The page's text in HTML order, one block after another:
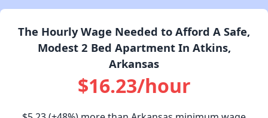
The Hourly Wage Needed to Afford A Safe,
Modest 2 Bed Apartment In Atkins,
Arkansas
$16.23/hour